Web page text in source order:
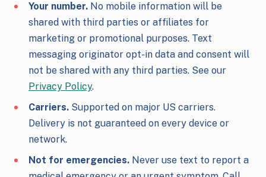
Your number. No mobile information will be
shared with third parties or affiliates for
marketing or promotional purposes. Text
messaging originator opt-in data and consent will
not be shared with any third parties. See our
Privacy Policy.
Carriers. Supported on major US carriers.
Delivery is not guaranteed on every device or
network.
Not for emergencies. Never use text to report a